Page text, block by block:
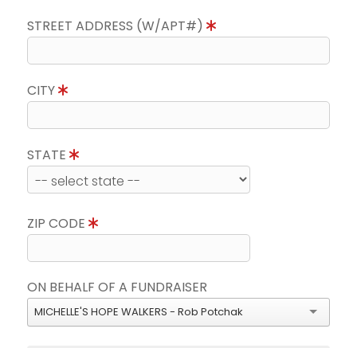
STREET ADDRESS (W/APT#)
CITY
STATE
ZIP CODE
ON BEHALF OF A FUNDRAISER
MICHELLE'S HOPE WALKERS - Rob Potchak